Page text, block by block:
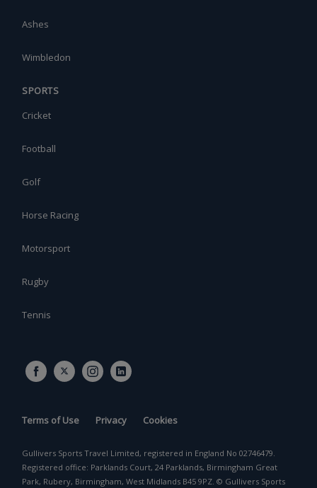
Ashes
Wimbledon
SPORTS
Cricket
Football
Golf
Horse Racing
Motorsport
Rugby
Tennis
Terms of Use Privacy Cookies
Gullivers Sports Travel Limited, registered in England No 02746479.
Registered office: Parklands Court, 24 Parklands, Birmingham Great
Park, Rubery, Birmingham, West Midlands B45 9PZ. © Gullivers Sports